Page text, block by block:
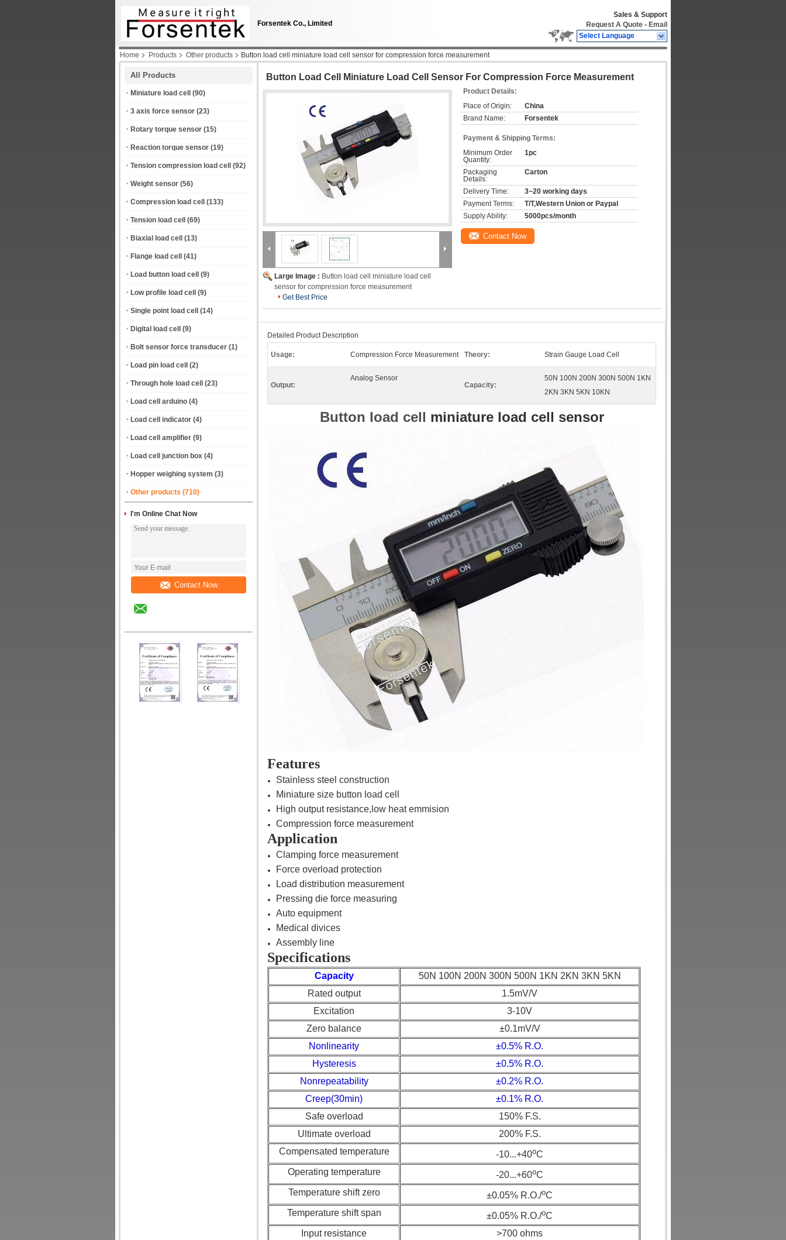
Forsentek Co., Limited
Sales & Support
Request A Quote - Email
Select Language
Home Products Other products Button load cell miniature load cell sensor for compression force measurement
All Products
Miniature load cell (90)
3 axis force sensor (23)
Rotary torque sensor (15)
Reaction torque sensor (19)
Tension compression load cell (92)
Weight sensor (56)
Compression load cell (133)
Tension load cell (69)
Biaxial load cell (13)
Flange load cell (41)
Load button load cell (9)
Low profile load cell (9)
Single point load cell (14)
Digital load cell (9)
Bolt sensor force transducer (1)
Load pin load cell (2)
Through hole load cell (23)
Load cell arduino (4)
Load cell indicator (4)
Load cell amplifier (9)
Load cell junction box (4)
Hopper weighing system (3)
Other products (710)
I'm Online Chat Now
Contact Now
Button Load Cell Miniature Load Cell Sensor For Compression Force Measurement
Large Image : Button load cell miniature load cell
sensor for compression force measurement
Get Best Price
Product Details:
Place of Origin:
China
Brand Name:
Forsentek
Payment & Shipping Terms:
Minimum Order
Quantity:
1pc
Packaging
Details:
Carton
Delivery Time:
3~20 working days
Payment Terms:
T/T,Western Union or Paypal
Supply Ability:
5000pcs/month
Contact Now
Detailed Product Description
Usage: Compression Force Measurement Theory: Strain Gauge Load Cell
Output:
Analog Sensor
Capacity:
50N 100N 200N 300N 500N 1KN
2KN 3KN 5KN 10KN
Button load cell miniature load cell sensor
Features
Stainless steel construction
Miniature size button load cell
High output resistance,low heat emmision
Compression force measurement
Application
Clamping force measurement
Force overload protection
Load distribution measurement
Pressing die force measuring
Auto equipment
Medical divices
Assembly line
Specifications
Capacity
50N 100N 200N 300N 500N 1KN 2KN 3KN 5KN
Rated output
1.5mV/V
Excitation
3-10V
Zero balance
±0.1mV/V
Nonlinearity
±0.5% R.O.
Hysteresis
±0.5% R.O.
Nonrepeatability
±0.2% R.O.
Creep(30min)
±0.1% R.O.
Safe overload
150% F.S.
Ultimate overload
200% F.S.
Compensated temperature
-10...+40oC
Operating temperature
-20...+60oC
Temperature shift zero
±0.05% R.O./oC
Temperature shift span
±0.05% R.O./oC
Input resistance
>700 ohms